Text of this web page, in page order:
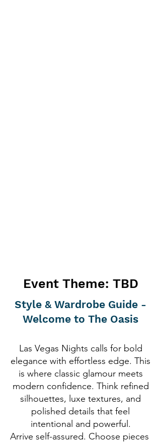
Event Theme: TBD
Style & Wardrobe Guide -
Welcome to The Oasis
Las Vegas Nights calls for bold
elegance with effortless edge. This
is where classic glamour meets
modern confidence. Think refined
silhouettes, luxe textures, and
polished details that feel
intentional and powerful.
Arrive self-assured. Choose pieces